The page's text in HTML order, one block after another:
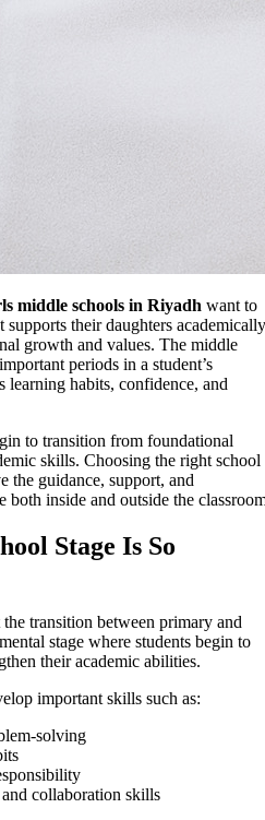
middle schools in Riyadh want to
their daughters academically
growth and values. The middle
periods in a student’s
learning habits, confidence, and
to transition from foundational
skills. Choosing the right school
the guidance, support, and
both inside and outside the
Stage Is So
transition between primary and
stage where students begin to
their academic abilities.
important skills such as:
solving
collaboration skills